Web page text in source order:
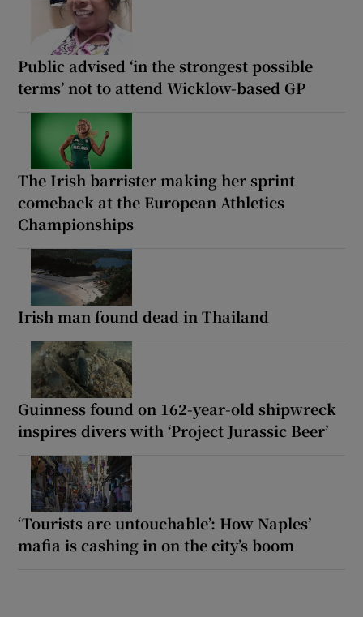
Public advised ‘in the strongest possible
terms’ not to attend Wicklow-based GP
The Irish barrister making her sprint
comeback at the European Athletics
Championships
Irish man found dead in Thailand
Guinness found on 162-year-old shipwreck
inspires divers with ‘Project Jurassic Beer’
‘Tourists are untouchable’: How Naples’
mafia is cashing in on the city’s boom